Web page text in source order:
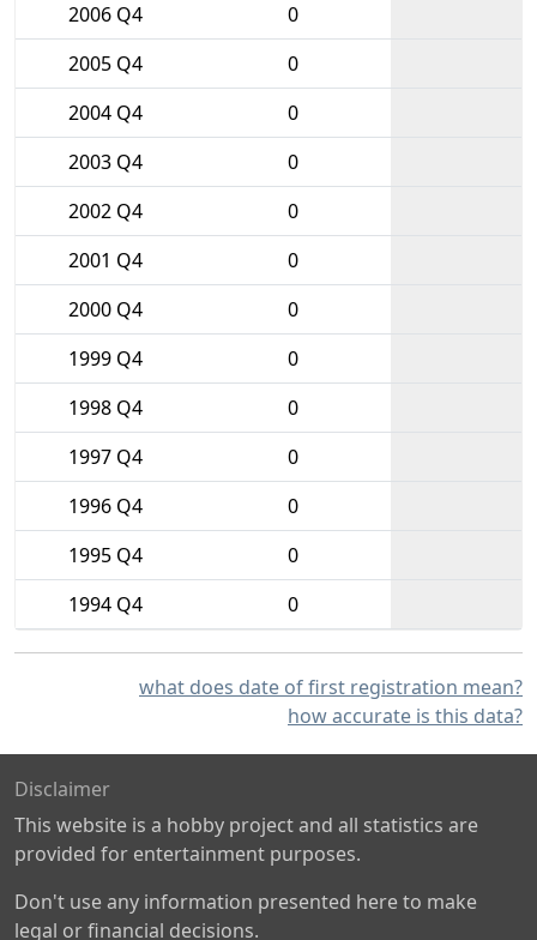
2006 Q4
0
2005 Q4
0
2004 Q4
0
2003 Q4
0
2002 Q4
0
2001 Q4
0
2000 Q4
0
1999 Q4
0
1998 Q4
0
1997 Q4
0
1996 Q4
0
1995 Q4
0
1994 Q4
0
what does date of first registration mean?
how accurate is this data?
Disclaimer
This website is a hobby project and all statistics are
provided for entertainment purposes.
Don't use any information presented here to make
legal or financial decisions.